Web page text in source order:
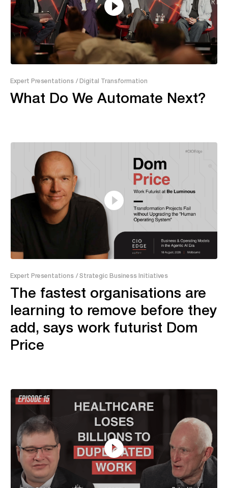
Expert Presentations / Digital Transformation
What Do We Automate Next?
Expert Presentations / Strategic Business Initiatives
The fastest organisations are
learning to remove before they
add, says work futurist Dom
Price